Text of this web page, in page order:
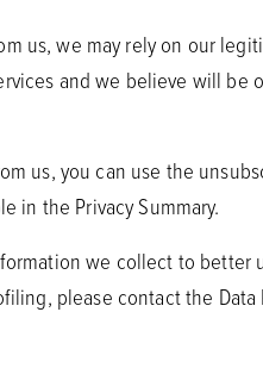
us, we may rely on our
and we believe will
us, you can use the
in the Privacy Summary.
we collect to
please contact the